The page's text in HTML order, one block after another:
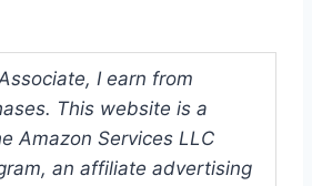
I earn from
This website is a
Amazon Services LLC
an affiliate advertising